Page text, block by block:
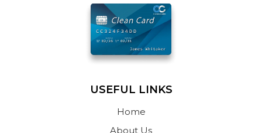
USEFUL LINKS
Home
About Us